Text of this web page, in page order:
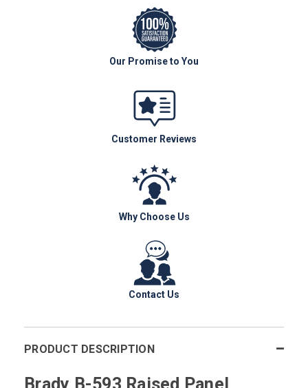
Our Promise to You
Customer Reviews
Why Choose Us
Contact Us
PRODUCT DESCRIPTION